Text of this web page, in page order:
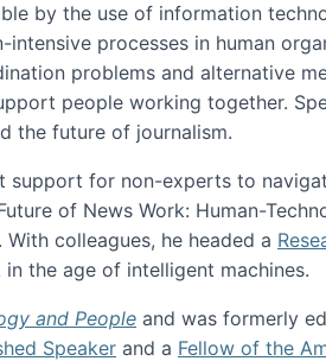
by the use of information
processes in human
problems and alternative
people working together.
the future of journalism.
support for non-experts to
of News Work: Human-
colleagues, he headed a
the age of intelligent machines.
and People and was formerly
Speaker and a Fellow of the